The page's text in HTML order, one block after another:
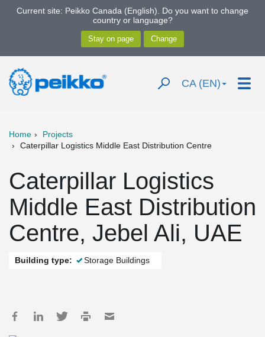
Current site: Peikko Canada (English). Do you want to change
country or language?
CA (EN)
Home
Projects
Caterpillar Logistics Middle East Distribution Centre
Caterpillar Logistics
Middle East Distribution
Centre, Jebel Ali, UAE
Building type: Storage Buildings